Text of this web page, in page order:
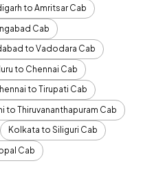
to Amritsar Cab
Cab
to Vadodara Cab
to Chennai Cab
to Tirupati Cab
to Thiruvananthapuram Cab
Kolkata to Siliguri Cab
Cab